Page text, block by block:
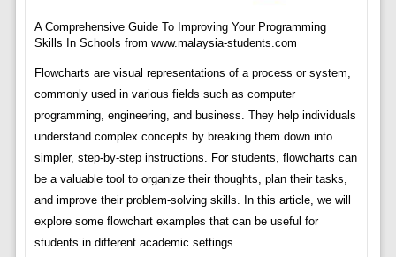
A Comprehensive Guide To Improving Your Programming
Skills In Schools from www.malaysia-students.com
Flowcharts are visual representations of a process or system,
commonly used in various fields such as computer
programming, engineering, and business. They help individuals
understand complex concepts by breaking them down into
simpler, step-by-step instructions. For students, flowcharts can
be a valuable tool to organize their thoughts, plan their tasks,
and improve their problem-solving skills. In this article, we will
explore some flowchart examples that can be useful for
students in different academic settings.